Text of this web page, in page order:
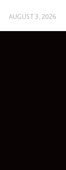
AUGUST 3, 2026